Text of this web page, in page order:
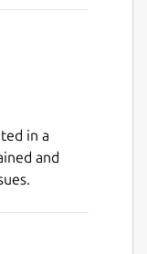
in a
and